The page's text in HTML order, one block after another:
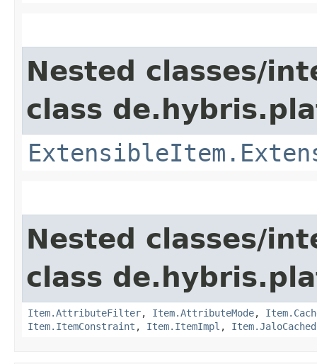
Nested classes/
class
Nested classes/
class
Item.AttributeFilter, Item.AttributeMode,
Item.ItemConstraint , Item.ItemImpl ,